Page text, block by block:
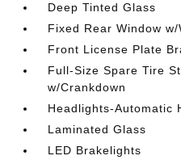
Deep Tinted Glass
Fixed Rear Window
Front License Plate
Full-Size Spare Tire
w/Crankdown
Headlights-Automatic
Laminated Glass
LED Brakelights